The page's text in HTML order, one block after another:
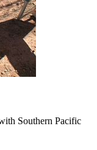
Southern Pacific